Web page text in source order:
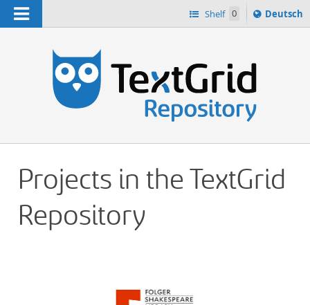
Navigation Shelf 0
Sprache
ï¿½ndern
Deutsch
Projects in the TextGrid
Repository